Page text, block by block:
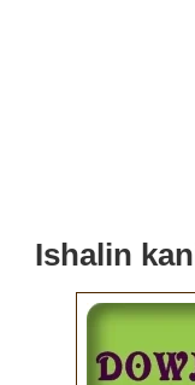
Ishalin